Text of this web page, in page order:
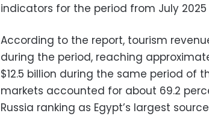
indicators for the period from July 2025
According to the report, tourism
during the period, reaching
$12.5 billion during the same period of
markets accounted for about 69.2
Russia ranking as Egypt’s largest